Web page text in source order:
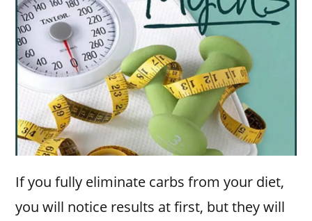
If you fully eliminate carbs from your diet,
you will notice results at first, but they will